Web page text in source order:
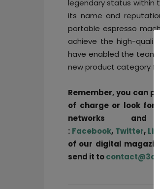
legendary status within
its name and
portable espresso
achieve the high-
have enabled the team
new product category
Remember, you can
of charge or look
networks
: Facebook, Twitter,
of our digital
send it to